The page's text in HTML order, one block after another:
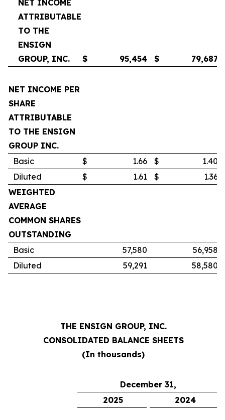
NET INCOME
ATTRIBUTABLE
TO THE
ENSIGN
GROUP, INC.
$ 95,454 $ 79,687
NET INCOME PER
SHARE
ATTRIBUTABLE
TO THE ENSIGN
GROUP INC.
Basic
$ 1.66 $
1.40
Diluted
$ 1.61 $
1.36
WEIGHTED
AVERAGE
COMMON SHARES
OUTSTANDING
Basic
57,580
56,958
Diluted
59,291 58,580
THE ENSIGN GROUP, INC.
CONSOLIDATED BALANCE SHEETS
(In thousands)
December 31,
2025
2024